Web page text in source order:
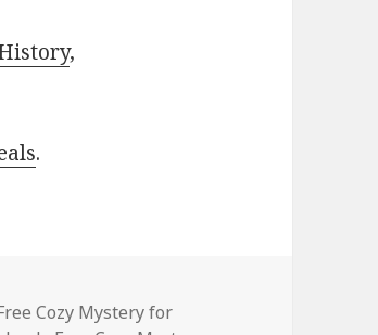
,
.
Cozy Mystery for